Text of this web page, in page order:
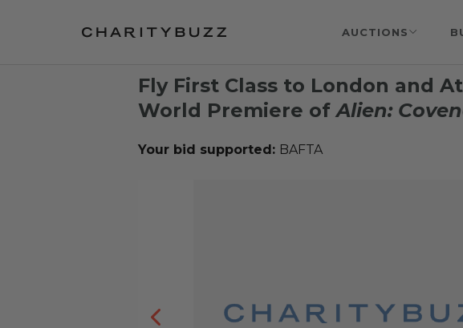
AUCTIONS
Fly First Class to London and
World Premiere ofAlien:
Your bid supported: BAFTA